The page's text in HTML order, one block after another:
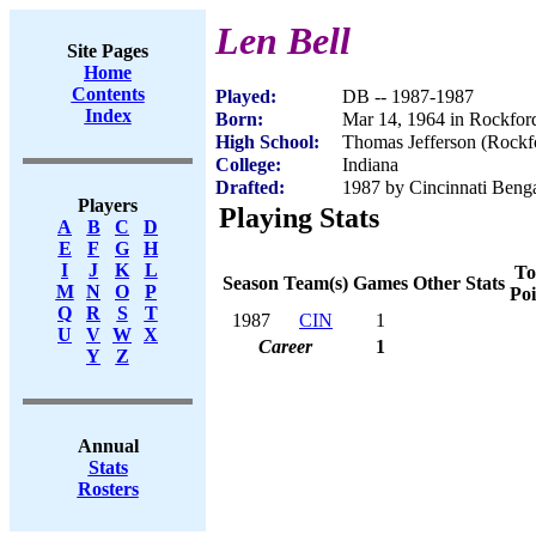
Site Pages
Home
Contents
Index
Players
A
B C
D
E
F G
H
I
J K
L
M
N O
P
Q
R S
T
U
V W X
Y
Z
Annual
Stats
Rosters
Len Bell
Played:
DB -- 1987-1987
Born:
Mar 14, 1964 in
High School:
Thomas Jefferson
College:
Indiana
Drafted:
1987 by Cincinnati
Playing Stats
Season Team(s) Games Other Stats
1987
CIN
1
Career
1